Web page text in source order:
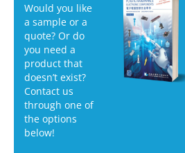
Would you like
a sample or a
quote? Or do
you need a
product that
doesn’t exist?
Contact us
through one of
the options
below!